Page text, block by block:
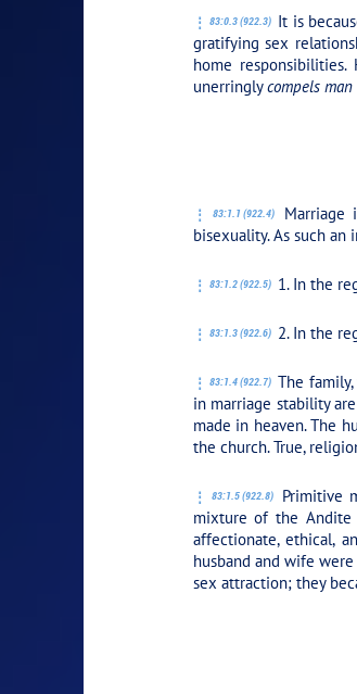
83:0.3 (922.3) It is
gratifying sex
home
unerringlycompels
83:1.1 (922.4)
Marriage
bisexuality. As such
83:1.2 (922.5) 1. In the
83:1.3 (922.6) 2. In the
83:1.4 (922.7) The
in marriage stability
made in heaven. The
the church. True,
83:1.5 (922.8)
Primitive
mixture of the Andite
affectionate, ethical,
husband and wife
sex attraction; they